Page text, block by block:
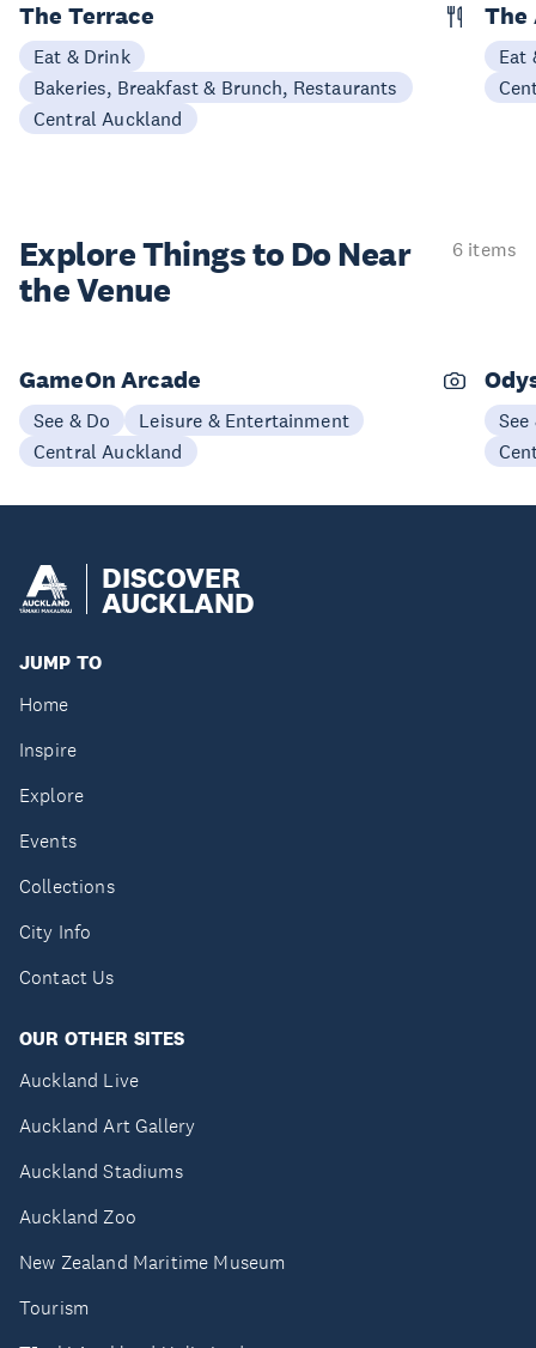
The Terrace
Eat & Drink
Bakeries, Breakfast & Brunch, Restaurants
Central Auckland
The
Eat
Explore Things to Do Near
the Venue
6 items
GameOn Arcade
See & Do
Leisure & Entertainment
Central Auckland
See
DISCOVER
AUCKLAND
JUMP TO
Home
Inspire
Explore
Events
Collections
City Info
Contact Us
OUR OTHER SITES
Auckland Live
Auckland Art Gallery
Auckland Stadiums
Auckland Zoo
New Zealand Maritime Museum
Tourism